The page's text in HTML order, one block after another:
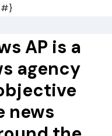
#}
AP is a
agency
news